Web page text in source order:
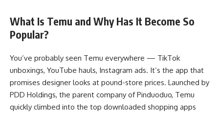
What Is Temu and Why Has It Become So
Popular?
You’ve probably seen Temu everywhere — TikTok
unboxings, YouTube hauls, Instagram ads. It’s the app that
promises designer looks at pound-store prices. Launched by
PDD Holdings, the parent company of Pinduoduo, Temu
quickly climbed into the top downloaded shopping apps